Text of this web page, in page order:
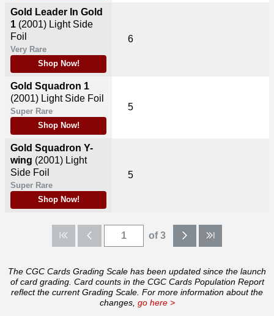
Gold Leader In Gold
1 (2001) Light Side
Foil
Very Rare
Shop Now!
Gold Squadron 1
(2001) Light Side Foil
Super Rare
Shop Now!
Gold Squadron Y-
wing (2001) Light
Side Foil
Super Rare
Shop Now!
6
5
5
of 3
The CGC Cards Grading Scale has been updated since the launch
of card grading. Card counts in the CGC Cards Population Report
reflect the current Grading Scale. For more information about the
changes, go here >